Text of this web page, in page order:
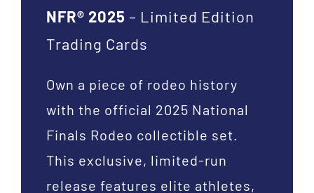
NFR® 2025 – Limited Edition
Trading Cards
Own a piece of rodeo history
with the official 2025 National
Finals Rodeo collectible set.
This exclusive, limited-run
release features elite athletes,